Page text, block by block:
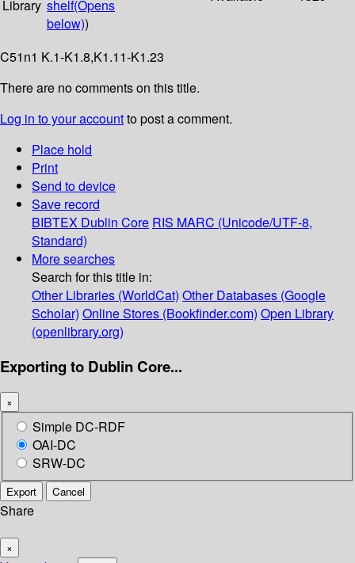
Library shelf(Opens
below))
C51n1 K.1-K1.8,K1.11-K1.23
There are no comments on this title.
Log in to your accountto post a comment.
Place hold
Print
Send to device
Save record
BIBTEX Dublin Core RIS MARC (Unicode/UTF-8,
Standard)
More searches
Search for this title in:
Other Libraries (WorldCat) Other Databases (Google
Scholar) Online Stores (Bookfinder.com) Open Library
(openlibrary.org)
Exporting to Dublin Core...
×
Simple DC-RDF
OAI-DC
SRW-DC
Export Cancel
Share
×